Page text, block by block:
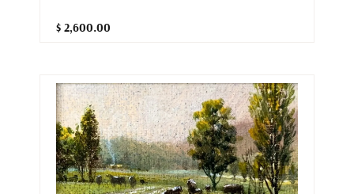
$ 2,600.00